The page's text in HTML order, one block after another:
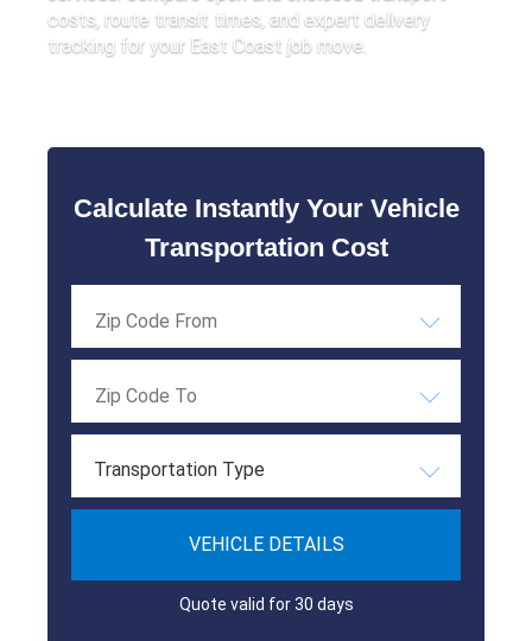
costs, route transit times, and expert delivery
tracking for your East Coast job move.
Calculate Instantly Your Vehicle
Transportation Cost
Transportation Type
VEHICLE DETAILS
Quote valid for 30 days